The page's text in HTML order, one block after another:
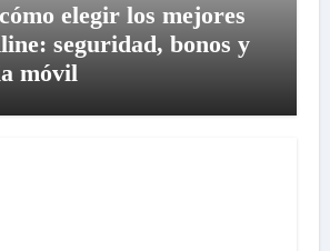
elegir los mejores
seguridad, bonos y
móvil